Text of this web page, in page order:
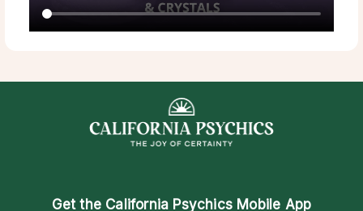
Get the California Psychics Mobile App